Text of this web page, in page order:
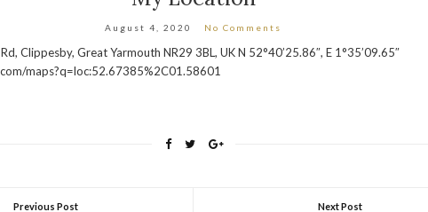
August 4, 2020 No Comments
Clippesby, Great Yarmouth NR29 3BL, UK N 52°40’25.86″, E 1°35’09.65″
maps?q=loc:52.67385%2C01.58601
Previous Post Next Post